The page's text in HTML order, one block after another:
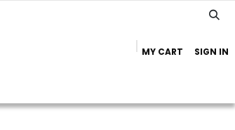
MY CART SIGN IN